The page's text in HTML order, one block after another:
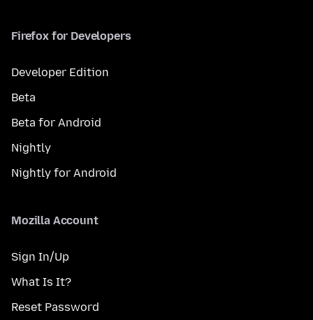
Firefox for Developers
Developer Edition
Beta
Beta for Android
Nightly
Nightly for Android
Mozilla Account
Sign In/Up
What Is It?
Reset Password